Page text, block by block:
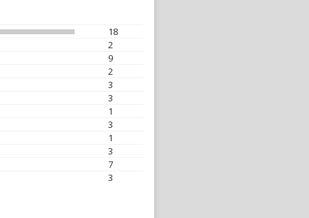
18
2
9
2
3
3
1
3
1
3
7
3